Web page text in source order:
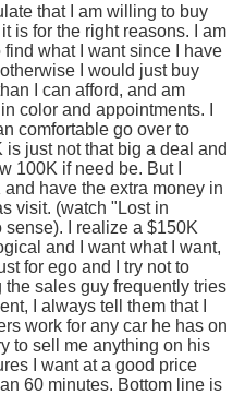
that I am willing to buy
is for the right reasons. I am
what I want since I have
I would just buy
I can afford, and am
color and appointments. I
comfortable go over to
just not that big a deal and
100K if need be. But I
have the extra money in
visit. (watch "Lost in
I realize a $150K
and I want what I want,
for ego and I try not to
sales guy frequently tries
I always tell them that I
work for any car he has on
to sell me anything on his
I want at a good price
60 minutes. Bottom line is